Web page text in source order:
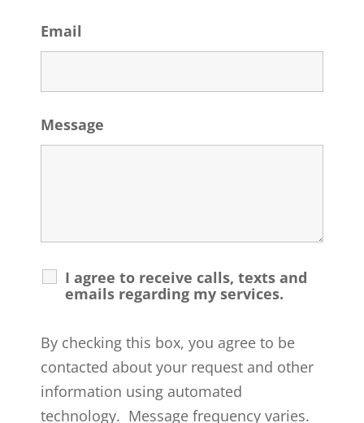
Email
Message
I agree to receive calls, texts and
emails regarding my services.
By checking this box, you agree to be
contacted about your request and other
information using automated
technology. Message frequency varies.